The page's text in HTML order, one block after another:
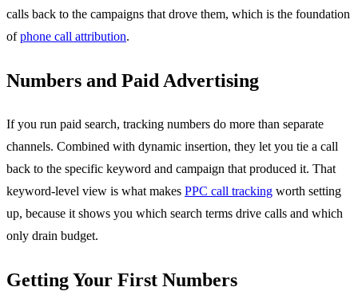
calls back to the campaigns that drove them, which is the foundation
ofphone call attribution.
Numbers and Paid Advertising
If you run paid search, tracking numbers do more than separate
channels. Combined with dynamic insertion, they let you tie a call
back to the specific keyword and campaign that produced it. That
keyword-level view is what makes PPC call tracking worth setting
up, because it shows you which search terms drive calls and which
only drain budget.
Getting Your First Numbers